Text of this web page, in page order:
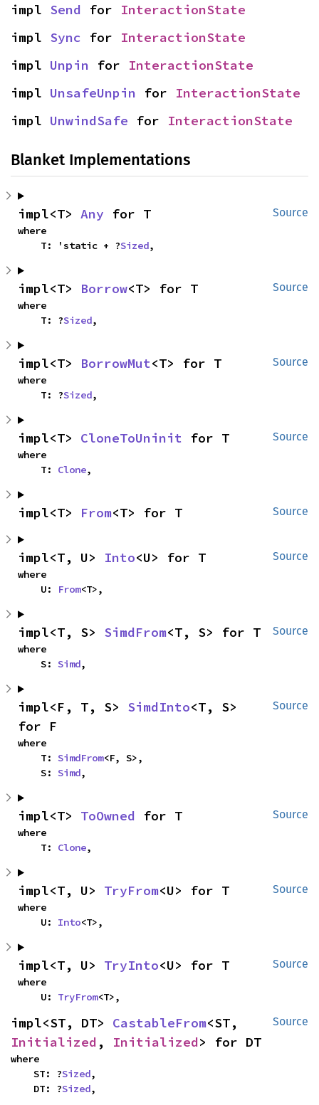
impl Send for InteractionState
impl Sync for InteractionState
impl Unpin for InteractionState
impl UnsafeUnpin for InteractionState
impl UnwindSafe for InteractionState
Blanket Implementations
Source
impl<T> Any for T
where
    T: 'static + ?
Sized,
Source
impl<T> Borrow<T> for T
where
    T: ?
Sized,
Source
impl<T> BorrowMut<T> for T
where
    T: ?
Sized,
Source
impl<T> CloneToUninit for T
where
    T:
Clone,
Source
impl<T> From<T> for T
Source
impl<T, U> Into<U> for T
where
    U:
From<T>,
Source
impl<T, S> SimdFrom<T, S> for T
where
    S:
Simd,
Source
impl<F, T, S> SimdInto<T, S>
for F
where
    T:
SimdFrom<F, S>,
    S:
Simd,
Source
impl<T> ToOwned for T
where
    T:
Clone,
Source
impl<T, U> TryFrom<U> for T
where
    U:
Into<T>,
Source
impl<T, U> TryInto<U> for T
where
    U:
TryFrom<T>,
Source
impl<ST, DT> CastableFrom
Initialized , Initialized> for DT
where
    ST: ?
Sized,
    DT: ?
Sized,